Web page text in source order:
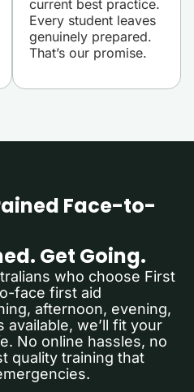
current best practice.
Every student leaves
genuinely prepared.
That’s our promise.
Face-to-
Get Going.
who choose First
face first aid
afternoon, evening,
we’ll fit your
No online hassles, no
quality training that